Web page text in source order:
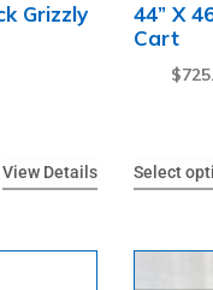
Grizzly
View Details
44” X
Cart
$
Select